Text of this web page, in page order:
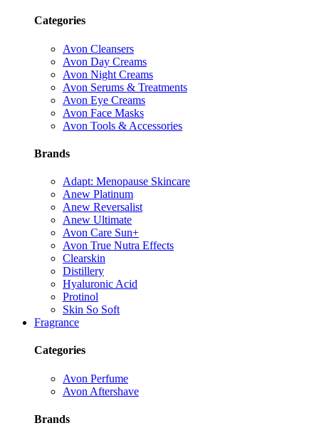
Categories
Avon Cleansers
Avon Day Creams
Avon Night Creams
Avon Serums & Treatments
Avon Eye Creams
Avon Face Masks
Avon Tools & Accessories
Brands
Adapt: Menopause Skincare
Anew Platinum
Anew Reversalist
Anew Ultimate
Avon Care Sun+
Avon True Nutra Effects
Clearskin
Distillery
Hyaluronic Acid
Protinol
Skin So Soft
Fragrance
Categories
Avon Perfume
Avon Aftershave
Brands